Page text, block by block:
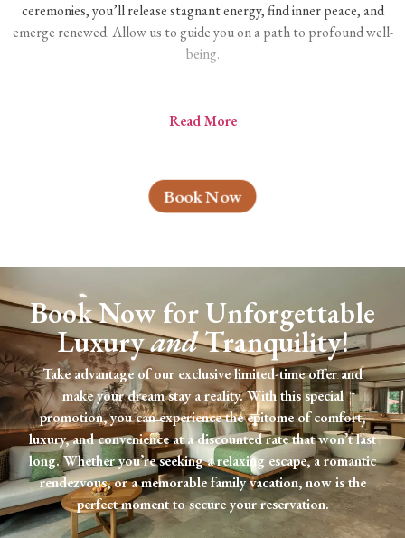
ceremonies, you’ll release stagnant energy, find inner peace, and
emerge renewed. Allow us to guide you on a path to profound well-
being.
Read More
Book Now
Book Now for Unforgettable
LuxuryandTranquility!
Take advantage of our exclusive limited-time offer and
make your dream stay a reality. With this special
promotion, you can experience the epitome of comfort,
luxury, and convenience at a discounted rate that won’t last
long. Whether you’re seeking a relaxing escape, a romantic
rendezvous, or a memorable family vacation, now is the
perfect moment to secure your reservation.